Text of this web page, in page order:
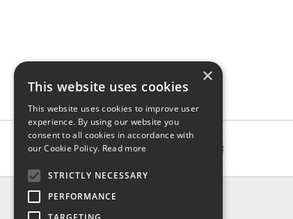
INFO
×
This website uses cookies
This website uses cookies to improve user
experience. By using our website you
consent to all cookies in accordance with
our Cookie Policy. Read more
STRICTLY NECESSARY
PERFORMANCE